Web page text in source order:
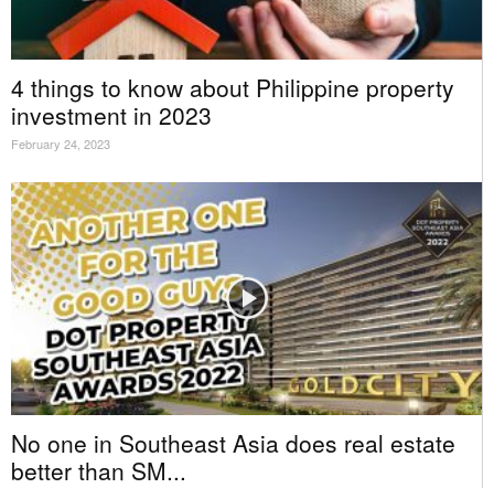
4 things to know about Philippine property
investment in 2023
February 24, 2023
No one in Southeast Asia does real estate
better than SM...